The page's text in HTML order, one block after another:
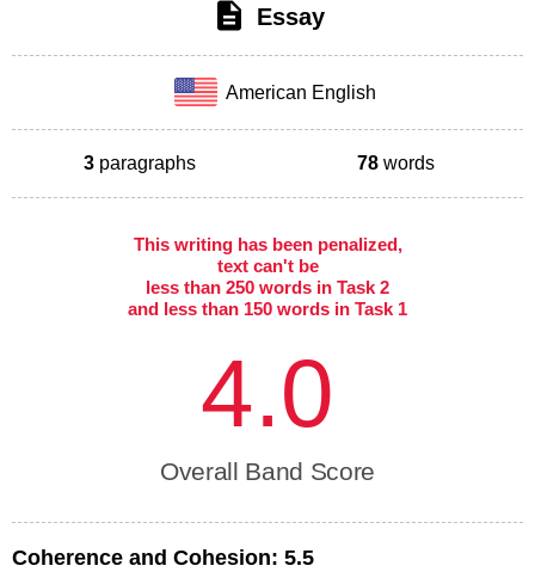
Essay
American English
3 paragraphs 78words
This writing has been penalized,
text can't be
less than 250 words in Task 2
and less than 150 words in Task 1
4.0
Overall Band Score
Coherence and Cohesion: 5.5